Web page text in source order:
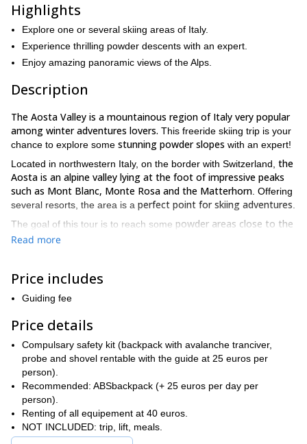
Highlights
Explore one or several skiing areas of Italy.
Experience thrilling powder descents with an expert.
Enjoy amazing panoramic views of the Alps.
Description
The Aosta Valley is a mountainous region of Italy very popular
among winter adventures lovers. This freeride skiing trip is your
chance to explore some stunning powder slopes with an expert!
Located in northwestern Italy, on the border with Switzerland, the
Aosta is an alpine valley lying at the foot of impressive peaks
such as Mont Blanc, Monte Rosa and the Matterhorn . Offering
several resorts, the area is a perfect point for skiing adventures
The goal of this tour is to reach some powder areas close to the
liftsand enjoy
Cervinia/Zermatt, Gressoney/Alagna and Crevacol.
me for several days we can explore all these areas!
have a medium fitness level. Of course, I will be there to help and
guide you on the way.
So, if you are up for this awesome freeride skiing trip in Italy,
please contact me. Let’s enjoy the top-quality snow of the
Aosta Valley!
I also offer an ice climbing outing in this same area. Check it out
here.
Read more
Price includes
Guiding fee
Price details
Compulsary safety kit (backpack with avalanche tranciver,
probe and shovel rentable with the guide at 25 euros per
person).
Recommended: ABSbackpack (+ 25 euros per day per
person).
Renting of all equipement at 40 euros.
NOT INCLUDED: trip, lift, meals.